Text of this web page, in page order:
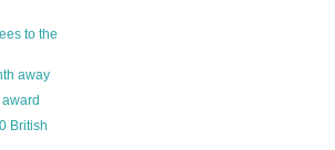
to the
away
British